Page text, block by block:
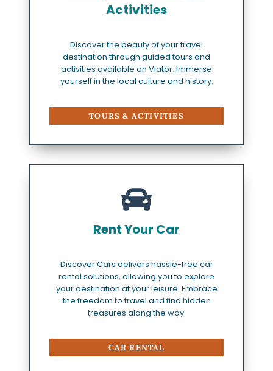
Activities
Discover the beauty of your travel
destination through guided tours and
activities available on Viator. Immerse
yourself in the local culture and history.
TOURS & ACTIVITIES
Rent Your Car
Discover Cars delivers hassle-free car
rental solutions, allowing you to explore
your destination at your leisure. Embrace
the freedom to travel and find hidden
treasures along the way.
CAR RENTAL